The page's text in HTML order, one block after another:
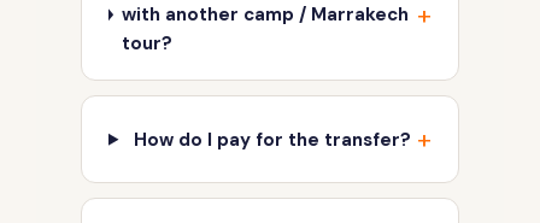
with another camp / Marrakech
tour?
How do I pay for the transfer?